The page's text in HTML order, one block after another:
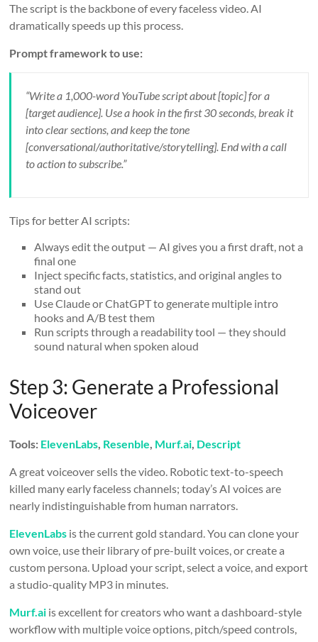
The script is the backbone of every faceless video. AI
dramatically speeds up this process.
Prompt framework to use:
“Write a 1,000-word YouTube script about [topic] for a
[target audience]. Use a hook in the first 30 seconds, break it
into clear sections, and keep the tone
[conversational/authoritative/storytelling]. End with a call
to action to subscribe.”
Tips for better AI scripts:
Always edit the output — AI gives you a first draft, not a
final one
Inject specific facts, statistics, and original angles to
stand out
Use Claude or ChatGPT to generate multiple intro
hooks and A/B test them
Run scripts through a readability tool — they should
sound natural when spoken aloud
Step 3: Generate a Professional
Voiceover
Tools: ElevenLabs, Resenble, Murf.ai, Descript
A great voiceover sells the video. Robotic text-to-speech
killed many early faceless channels; today’s AI voices are
nearly indistinguishable from human narrators.
ElevenLabs is the current gold standard. You can clone your
own voice, use their library of pre-built voices, or create a
custom persona. Upload your script, select a voice, and export
a studio-quality MP3 in minutes.
Murf.ai is excellent for creators who want a dashboard-style
workflow with multiple voice options, pitch/speed controls,